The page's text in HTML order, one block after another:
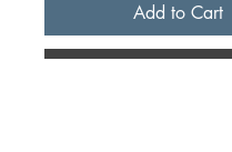
Add to Cart